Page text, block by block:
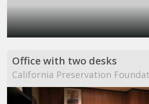
Office with two desks
California Preservation